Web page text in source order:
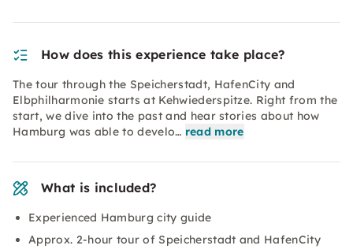
How does this experience take place?
The tour through the Speicherstadt, HafenCity and
Elbphilharmonie starts at Kehwiederspitze. Right from the
start, we dive into the past and hear stories about how
Hamburg was able to develo… read more
What is included?
Experienced Hamburg city guide
Approx. 2-hour tour of Speicherstadt and HafenCity